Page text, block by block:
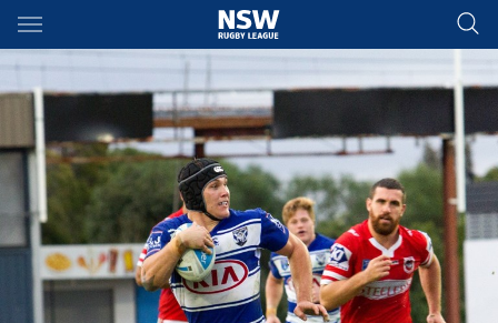
Main
You have skipped the navigation, tab for page content